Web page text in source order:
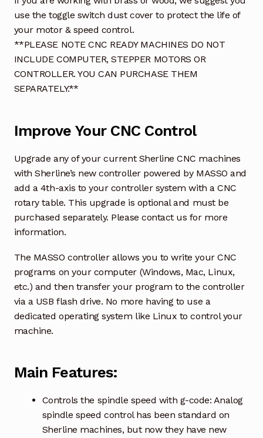
use the toggle switch dust cover to protect the life of
your motor & speed control.
**PLEASE NOTE CNC READY MACHINES DO NOT
INCLUDE COMPUTER, STEPPER MOTORS OR
CONTROLLER. YOU CAN PURCHASE THEM
SEPARATELY.**
Improve Your CNC Control
Upgrade any of your current Sherline CNC machines
with Sherline’s new controller powered by MASSO and
add a 4th-axis to your controller system with a CNC
rotary table. This upgrade is optional and must be
purchased separately. Please contact us for more
information.
The MASSO controller allows you to write your CNC
programs on your computer (Windows, Mac, Linux,
etc.) and then transfer your program to the controller
via a USB flash drive. No more having to use a
dedicated operating system like Linux to control your
machine.
Main Features:
Controls the spindle speed with g-code: Analog
spindle speed control has been standard on
Sherline machines, but now they have new